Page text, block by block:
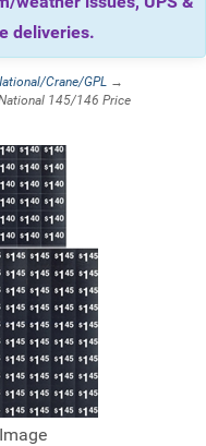
deliveries.
Crane/GPL →
145/146 Price